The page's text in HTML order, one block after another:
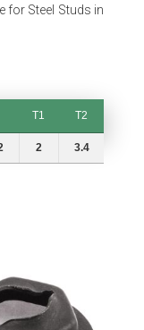
for Steel Studs in
T1
T2
2 3.4